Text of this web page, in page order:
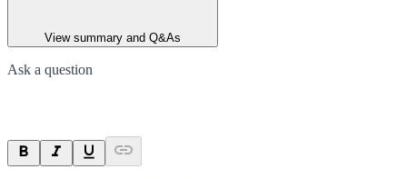
View summary and Q&As
Ask a question